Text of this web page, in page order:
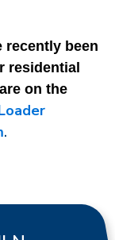
recently been
residential
on the
.